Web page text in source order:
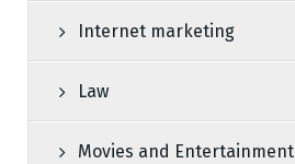
Internet marketing
Law
Movies and Entertainment